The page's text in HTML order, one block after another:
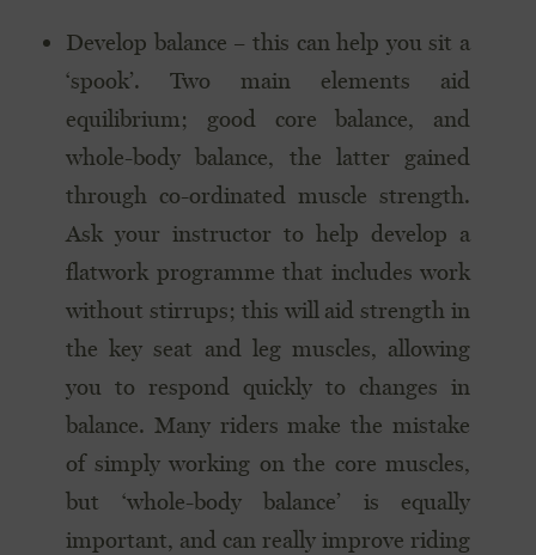
Develop balance – this can help you sit a
‘spook’. Two main elements aid
equilibrium; good core balance, and
whole-body balance, the latter gained
through co-ordinated muscle strength.
Ask your instructor to help develop a
flatwork programme that includes work
without stirrups; this will aid strength in
the key seat and leg muscles, allowing
you to respond quickly to changes in
balance. Many riders make the mistake
of simply working on the core muscles,
but ‘whole-body balance’ is equally
important, and can really improve riding